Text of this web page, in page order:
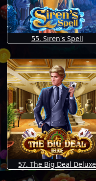
55. Siren's Spell
57. The Big Deal Deluxe